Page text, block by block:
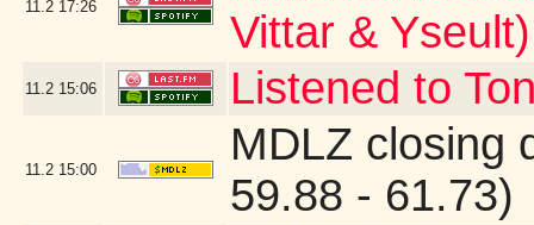
11.2 17:26
Vittar & Yseult)
11.2 15:06 Listened to
11.2 15:00
MDLZ closing
59.88 - 61.73)